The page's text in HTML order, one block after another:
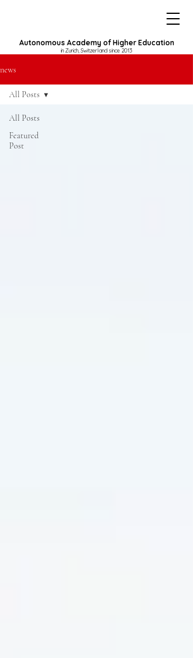
Autonomous Academy of Higher Education
in Zurich, Switzerland since 2013
news
All Posts
Featured
Post
All Posts